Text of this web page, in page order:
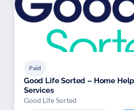
Paid
Good Life Sorted – Home
Services
Good Life Sorted